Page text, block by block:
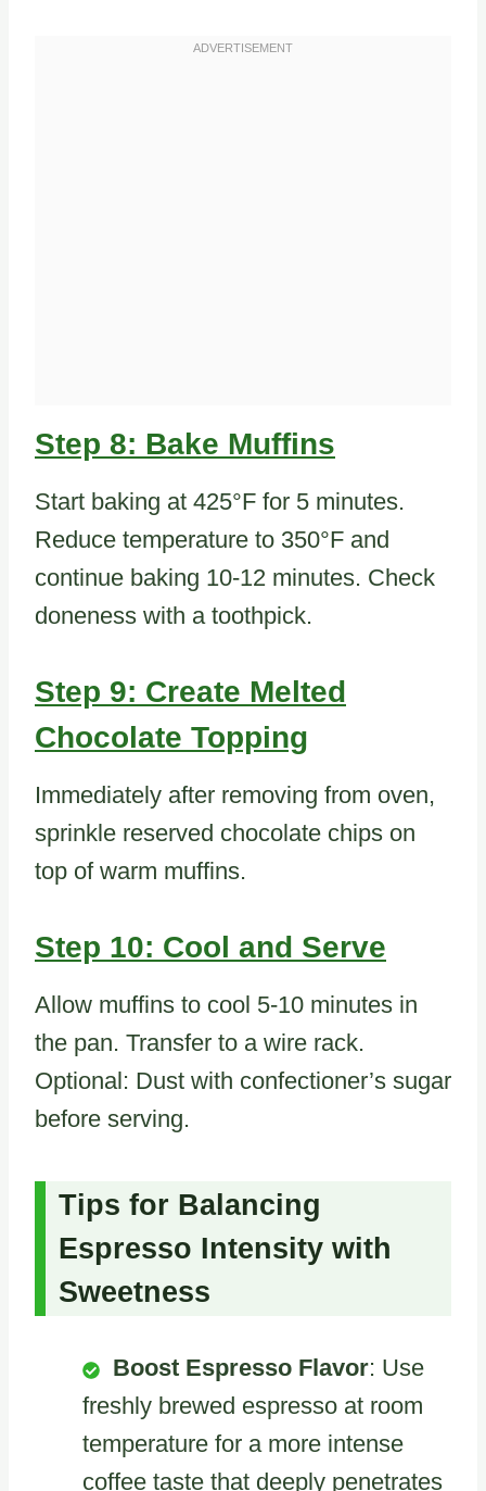
Step 8: Bake Muffins
Start baking at 425°F for 5 minutes.
Reduce temperature to 350°F and
continue baking 10-12 minutes. Check
doneness with a toothpick.
Step 9: Create Melted
Chocolate Topping
Immediately after removing from oven,
sprinkle reserved chocolate chips on
top of warm muffins.
Step 10: Cool and Serve
Allow muffins to cool 5-10 minutes in
the pan. Transfer to a wire rack.
Optional: Dust with confectioner’s sugar
before serving.
Tips for Balancing
Espresso Intensity with
Sweetness
Boost Espresso Flavor: Use
freshly brewed espresso at room
temperature for a more intense
coffee taste that deeply penetrates